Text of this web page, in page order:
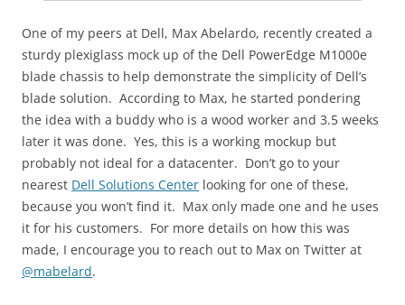
One of my peers at Dell, Max Abelardo, recently created a
sturdy plexiglass mock up of the Dell PowerEdge M1000e
blade chassis to help demonstrate the simplicity of Dell’s
blade solution. According to Max, he started pondering
the idea with a buddy who is a wood worker and 3.5 weeks
later it was done. Yes, this is a working mockup but
probably not ideal for a datacenter. Don’t go to your
nearest Dell Solutions Center looking for one of these,
because you won’t find it. Max only made one and he uses
it for his customers. For more details on how this was
made, I encourage you to reach out to Max on Twitter at
@mabelard.